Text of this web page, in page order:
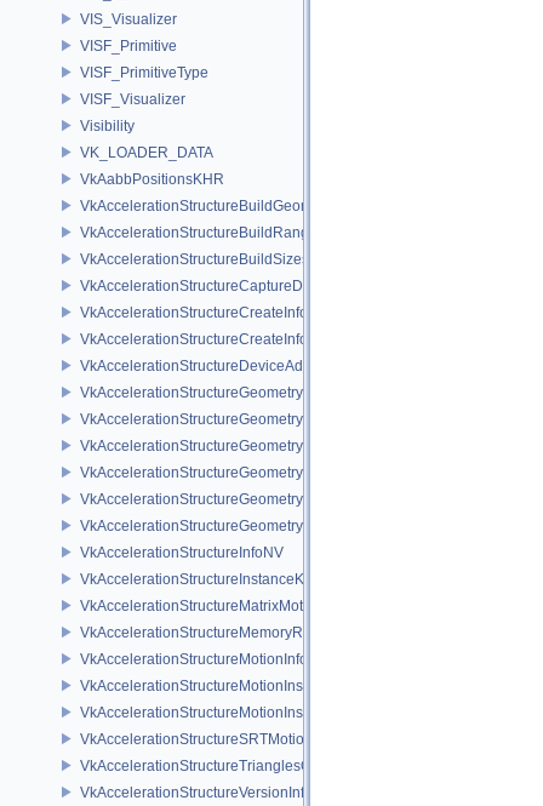
VIS_Visualizer
VISF_Primitive
VISF_PrimitiveType
VISF_Visualizer
Visibility
VK_LOADER_DATA
VkAabbPositionsKHR
VkAccelerationStructureBuildGeometryInfoKHR
VkAccelerationStructureBuildRangeInfoKHR
VkAccelerationStructureBuildSizesInfoKHR
VkAccelerationStructureCaptureDescriptorDataInfoEXT
VkAccelerationStructureCreateInfoKHR
VkAccelerationStructureCreateInfoNV
VkAccelerationStructureDeviceAddressInfoKHR
VkAccelerationStructureGeometryAabbsDataKHR
VkAccelerationStructureGeometryDataKHR
VkAccelerationStructureGeometryInstancesDataKHR
VkAccelerationStructureGeometryKHR
VkAccelerationStructureGeometryMotionTrianglesDataNV
VkAccelerationStructureGeometryTrianglesDataKHR
VkAccelerationStructureInfoNV
VkAccelerationStructureInstanceKHR
VkAccelerationStructureMatrixMotionInstanceNV
VkAccelerationStructureMemoryRequirementsInfoNV
VkAccelerationStructureMotionInfoNV
VkAccelerationStructureMotionInstanceDataNV
VkAccelerationStructureMotionInstanceNV
VkAccelerationStructureSRTMotionInstanceNV
VkAccelerationStructureTrianglesOpacityMicromapEXT
VkAccelerationStructureVersionInfoKHR